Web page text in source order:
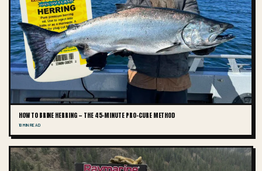
HOW TO BRINE HERRING — THE 45-MINUTE PRO-CURE METHOD
10 MIN READ